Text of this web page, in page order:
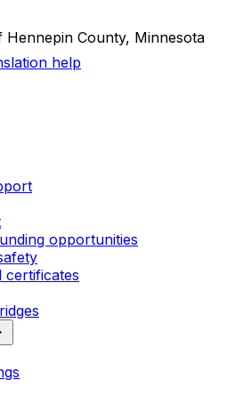
Hennepin County, Minnesota
help
opportunities
certificates